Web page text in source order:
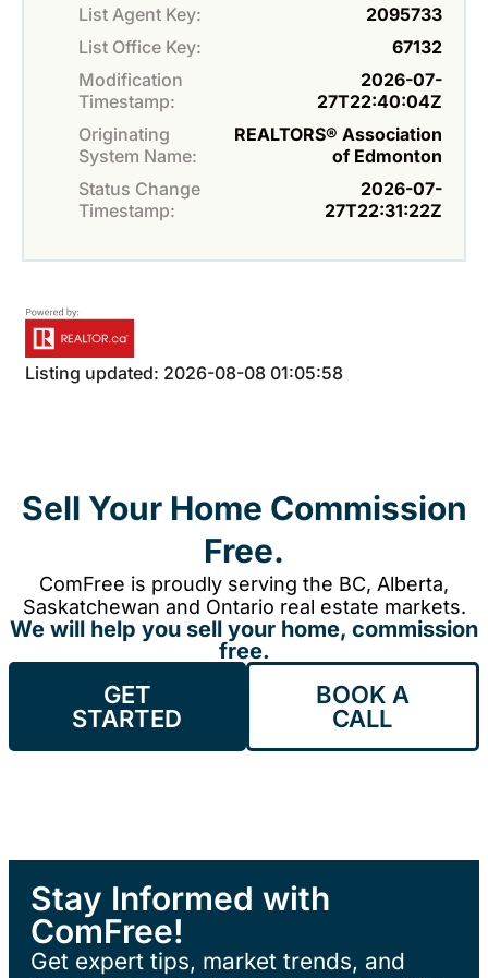
List Agent Key:
2095733
List Office Key:
67132
Modification
Timestamp:
2026-07-
27T22:40:04Z
Originating
System Name:
REALTORS® Association
of Edmonton
Status Change
Timestamp:
2026-07-
27T22:31:22Z
Listing updated: 2026-08-08 01:05:58
Sell Your Home Commission
Free.
ComFree is proudly serving the BC, Alberta,
Saskatchewan and Ontario real estate markets.
We will help you sell your home, commission
free.
GET
STARTED
BOOK A
CALL
Stay Informed with
ComFree!
Get expert tips, market trends, and